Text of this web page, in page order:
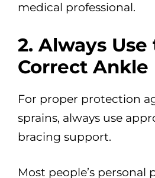
medical professional.
2. Always Use
Correct Ankle
For proper protection
sprains, always use
bracing support.
Most people’s personal